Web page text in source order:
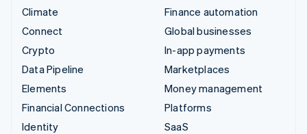
Climate
Connect
Crypto
Data Pipeline
Elements
Financial Connections
Identity
Finance automation
Global businesses
In-app payments
Marketplaces
Money management
Platforms
SaaS